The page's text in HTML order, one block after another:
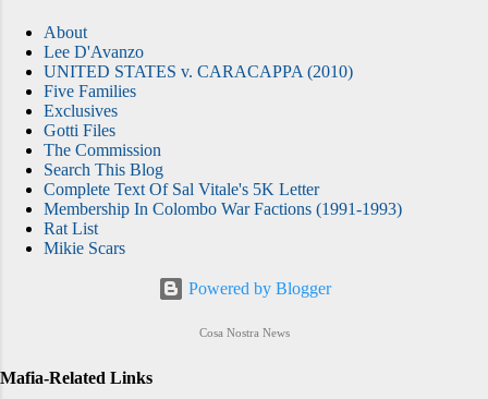
About
Lee D'Avanzo
UNITED STATES v. CARACAPPA (2010)
Five Families
Exclusives
Gotti Files
The Commission
Search This Blog
Complete Text Of Sal Vitale's 5K Letter
Membership In Colombo War Factions (1991-1993)
Rat List
Mikie Scars
Powered by Blogger
Cosa Nostra News
Mafia-Related Links